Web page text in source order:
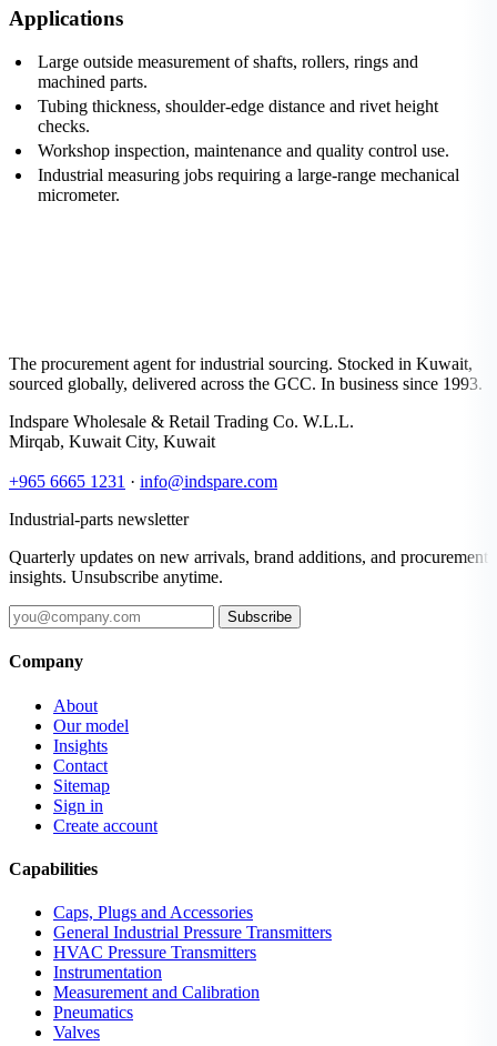
Applications
Large outside measurement of shafts, rollers, rings and
machined parts.
Tubing thickness, shoulder-edge distance and rivet height
checks.
Workshop inspection, maintenance and quality control use.
Industrial measuring jobs requiring a large-range mechanical
micrometer.
The procurement agent for industrial sourcing. Stocked in Kuwait,
sourced globally, delivered across the GCC. In business since 1993.
Indspare Wholesale & Retail Trading Co. W.L.L.
Mirqab, Kuwait City, Kuwait
+965 6665 1231 · info@indspare.com
Industrial-parts newsletter
Quarterly updates on new arrivals, brand additions, and procurement
insights. Unsubscribe anytime.
Subscribe
Company
About
Our model
Insights
Contact
Sitemap
Sign in
Create account
Capabilities
Caps, Plugs and Accessories
General Industrial Pressure Transmitters
HVAC Pressure Transmitters
Instrumentation
Measurement and Calibration
Pneumatics
Valves